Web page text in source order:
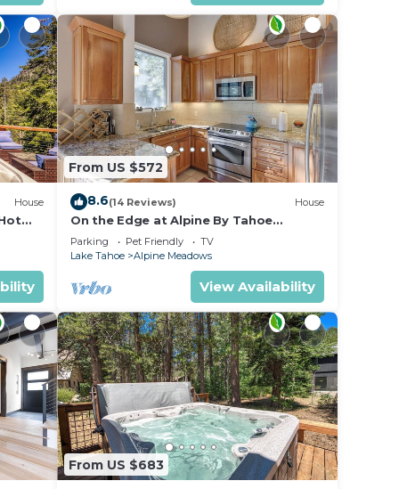
Per
is
to
House
From US $572
8.6(14 Reviews) House
On the Edge at Alpine By Tahoe
Getaways - Dog OK- Mountain Views-
Ski Shuttle!
Parking Pet Friendly
TV
Lake Tahoe
Alpine Meadows
View Availability
From US $683